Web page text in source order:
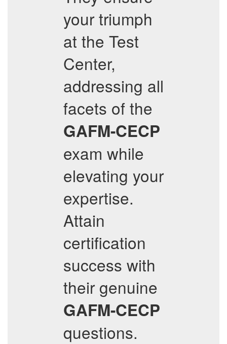
your triumph
at the Test
Center,
addressing all
facets of the
GAFM-CECP
exam while
elevating your
expertise.
Attain
certification
success with
their genuine
GAFM-CECP
questions.